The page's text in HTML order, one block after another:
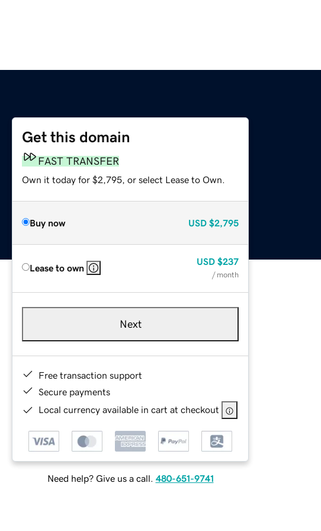
Get this domain
FAST TRANSFER
Own it today for $2,795, or select Lease to Own.
Buy now USD $2,795
Lease to own
USD $237
/ month
Next
Free transaction support
Secure payments
Local currency available in cart at checkout
Need help? Give us a call. 480-651-9741